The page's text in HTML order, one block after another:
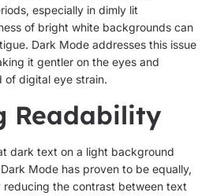
especially in dimly lit
of bright white backgrounds can
Dark Mode addresses this issue
it gentler on the eyes and
of digital eye strain.
Readability
dark text on a light background
Mode has proven to be equally,
reducing the contrast between text